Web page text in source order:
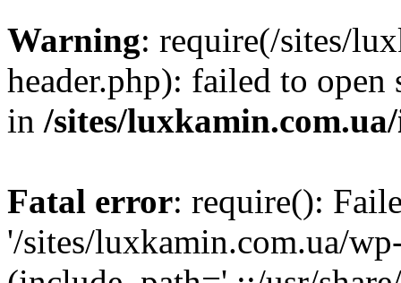
Warning: require(/sites/
header.php): failed to
in /sites/
Fatal error: require():
'/sites/luxkamin.com.ua/